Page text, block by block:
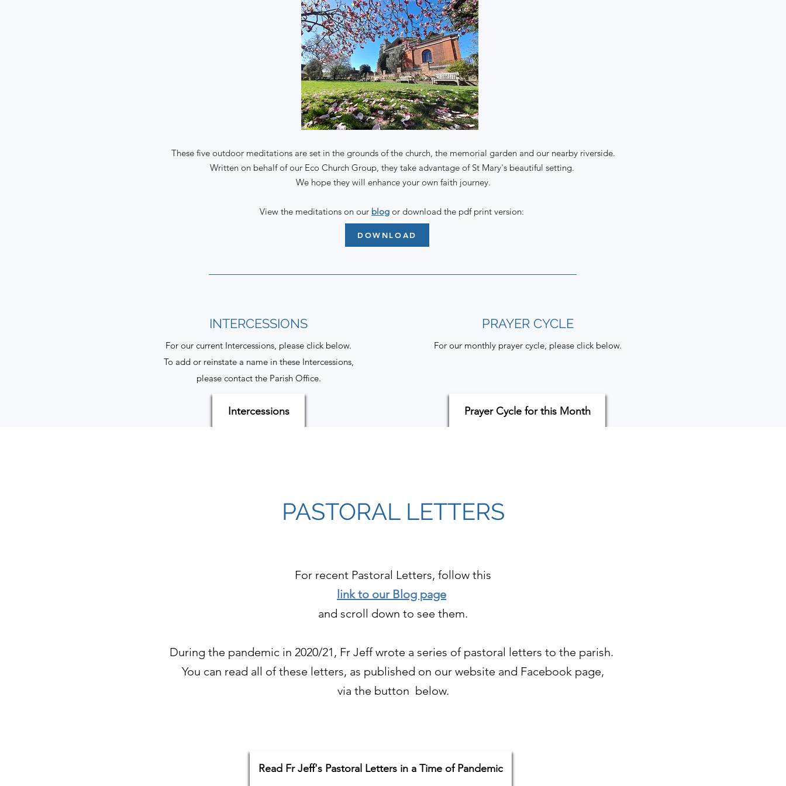
These five outdoor meditations are set in the grounds of the church, the memorial garden and our nearby riverside.
Written on behalf of our Eco Church Group, they take advantage of St Mary's beautiful setting.
We hope they will enhance your own faith journey.
View the meditations on our blog or download the pdf print version:
DOWNLOAD
INTERCESSIONS
For our current Intercessions, please click below.
To add or reinstate a name in these Intercessions,
please contact the Parish Office.
Intercessions
PRAYER CYCLE
For our monthly prayer cycle, please click below.
Prayer Cycle for this Month
PASTORAL LETTERS
For recent Pastoral Letters, follow this
link to our Blog page
and scroll down to see them.
During the pandemic in 2020/21, Fr Jeff wrote a series of pastoral letters to the parish.
You can read all of these letters, as published on our website and Facebook page,
via the button below.
Read Fr Jeff's Pastoral Letters in a Time of Pandemic